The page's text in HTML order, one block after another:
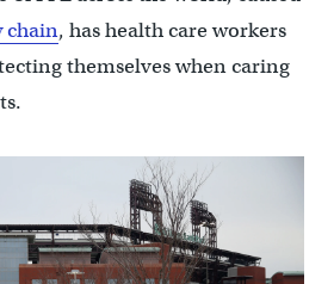
chain, has health care workers
themselves when caring